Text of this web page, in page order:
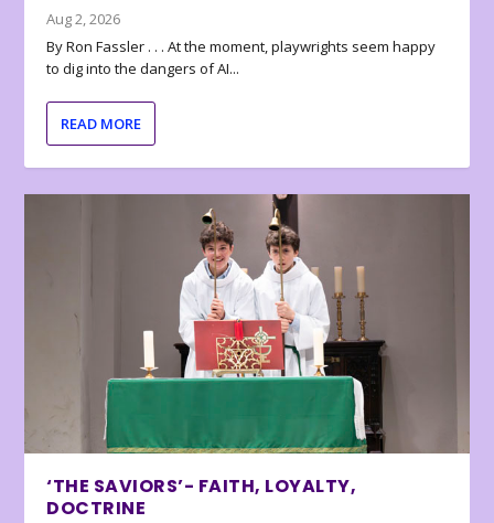
Aug 2, 2026
By Ron Fassler . . . At the moment, playwrights seem happy
to dig into the dangers of AI...
READ MORE
‘THE SAVIORS’- FAITH, LOYALTY,
DOCTRINE